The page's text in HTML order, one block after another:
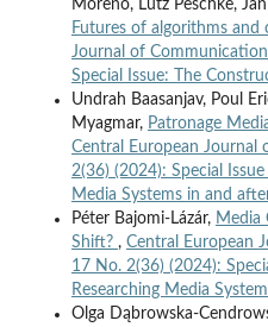
Moreno, Lutz Peschke,
Futures of algorithms and
Journal of
Special Issue: The
Undrah Baasanjav, Poul
Myagmar, Patronage
Central European Journal
2(36) (2024): Special
Media Systems in and
Péter Bajomi-Lázár, Media
Shift? , Central European
17 No. 2(36) (2024):
Researching Media
Olga Dąbrowska-